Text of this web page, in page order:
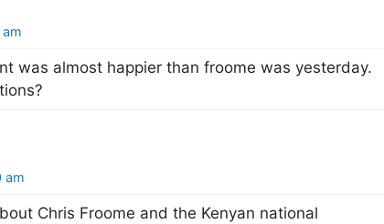
was almost happier than froome was yesterday.
am
Chris Froome and the Kenyan national